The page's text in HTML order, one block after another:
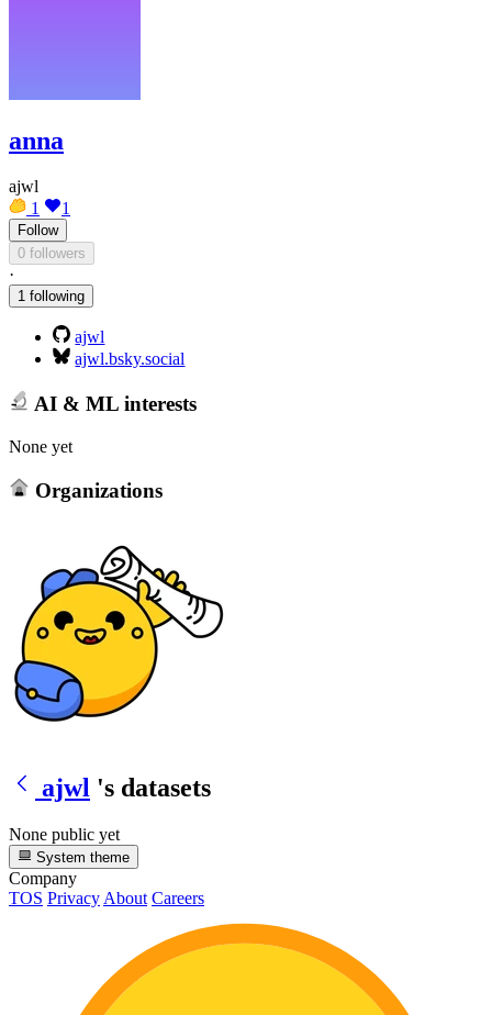
anna
ajwl
1
1
Follow
0 followers
·
1 following
ajwl
ajwl.bsky.social
AI & ML interests
None yet
Organizations
ajwl 's datasets
None public yet
System theme
Company
TOS Privacy About Careers